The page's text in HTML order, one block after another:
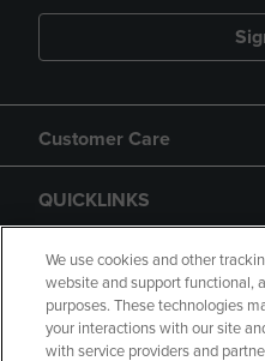
Customer Care
QUICKLINKS
GIFT CARD
We use cookies and other
website and support functional,
purposes. These technologies
your interactions with our site
with service providers and